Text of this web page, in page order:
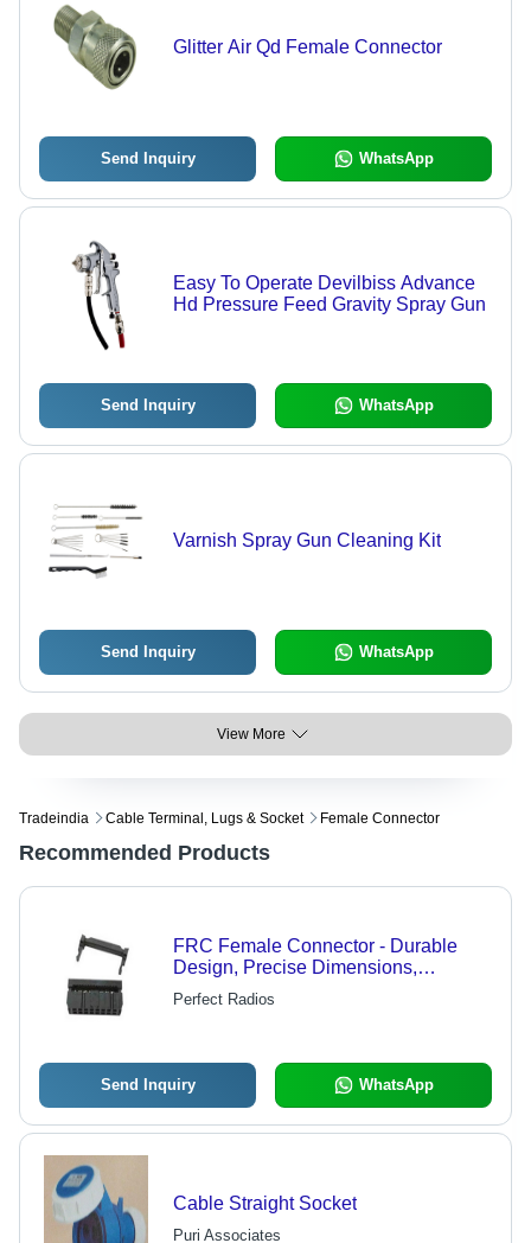
Glitter Air Qd Female Connector
Send Inquiry WhatsApp
Easy To Operate Devilbiss Advance
Hd Pressure Feed Gravity Spray Gun
Send Inquiry WhatsApp
Varnish Spray Gun Cleaning Kit
Send Inquiry WhatsApp
View More
Tradeindia Cable Terminal, Lugs & Socket Female Connector
Recommended Products
FRC Female Connector - Durable
Design, Precise Dimensions,
Extended Service Life
Perfect Radios
Send Inquiry WhatsApp
Cable Straight Socket
Puri Associates